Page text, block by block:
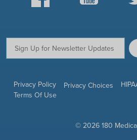
© 2026 180
Email:
Privacy Policy Privacy Choices
Terms Of Use